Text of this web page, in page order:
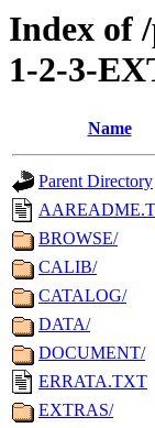
Index of
1-2-3-
Name
Parent Directory
BROWSE/
CALIB/
CATALOG/
DATA/
DOCUMENT/
ERRATA.TXT
EXTRAS/